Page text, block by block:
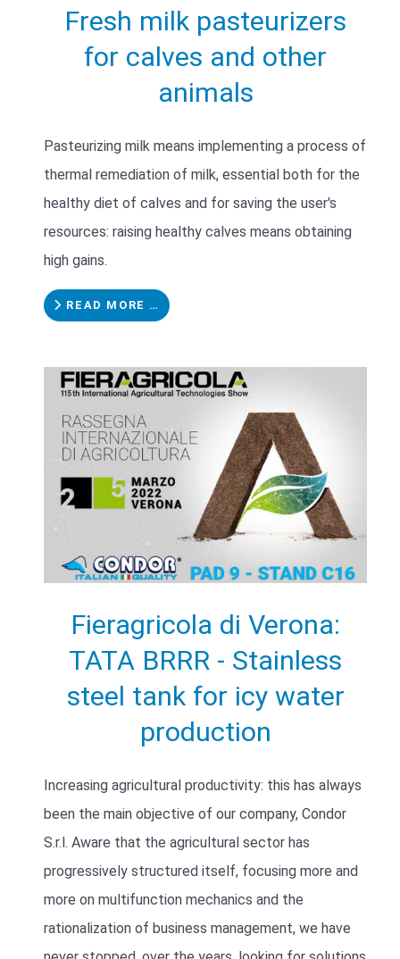
Fresh milk pasteurizers
for calves and other
animals
Pasteurizing milk means implementing a process of
thermal remediation of milk, essential both for the
healthy diet of calves and for saving the user's
resources: raising healthy calves means obtaining
high gains.
READ MORE …
Fieragricola di Verona:
TATA BRRR - Stainless
steel tank for icy water
production
Increasing agricultural productivity: this has always
been the main objective of our company, Condor
S.r.l. Aware that the agricultural sector has
progressively structured itself, focusing more and
more on multifunction mechanics and the
rationalization of business management, we have